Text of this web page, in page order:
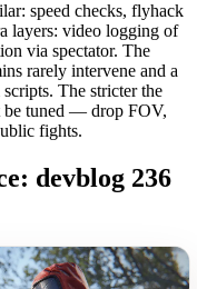
speed checks, flyhack
layers: video logging of
via spectator. The
rarely intervene and a
The stricter the
be tuned — drop FOV,
fights.
devblog 236